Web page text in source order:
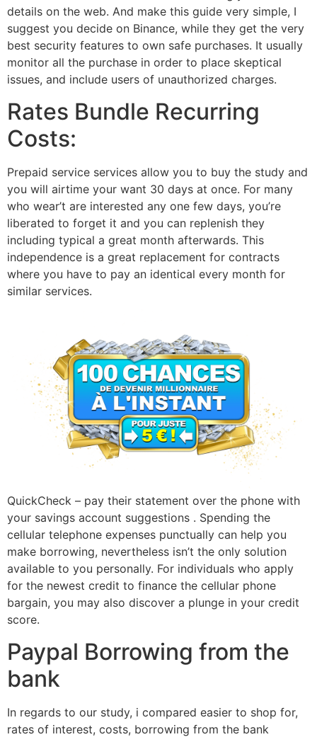
details on the web. And make this guide very simple, I
suggest you decide on Binance, while they get the very
best security features to own safe purchases. It usually
monitor all the purchase in order to place skeptical
issues, and include users of unauthorized charges.
Rates Bundle Recurring
Costs:
Prepaid service services allow you to buy the study and
you will airtime your want 30 days at once. For many
who wear’t are interested any one few days, you’re
liberated to forget it and you can replenish they
including typical a great month afterwards. This
independence is a great replacement for contracts
where you have to pay an identical every month for
similar services.
QuickCheck – pay their statement over the phone with
your savings account suggestions . Spending the
cellular telephone expenses punctually can help you
make borrowing, nevertheless isn’t the only solution
available to you personally. For individuals who apply
for the newest credit to finance the cellular phone
bargain, you may also discover a plunge in your credit
score.
Paypal Borrowing from the
bank
In regards to our study, i compared easier to shop for,
rates of interest, costs, borrowing from the bank